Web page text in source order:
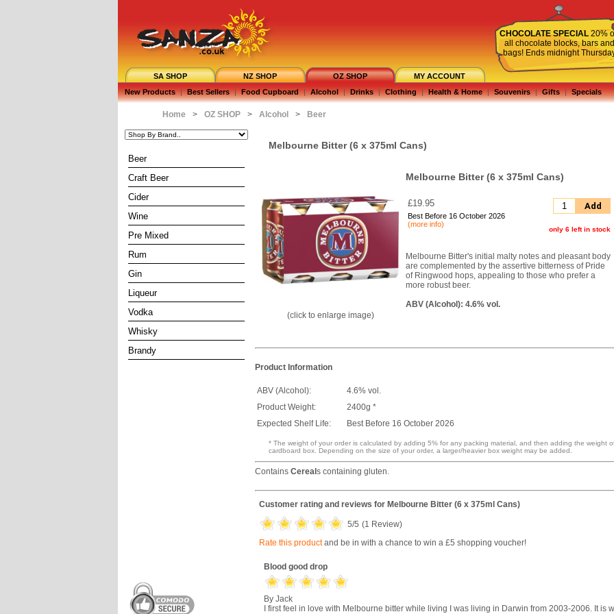
CHOCOLATE SPECIAL 20%
all chocolate blocks, bars and
bags! Ends midnight
SA SHOP NZ SHOP OZ SHOP
MY ACCOUNT
New Products | Best Sellers | Food Cupboard | Alcohol | Drinks | Clothing | Health & Home | Souvenirs | Gifts | Specials
Home > OZ SHOP > Alcohol > Beer
Beer
Craft Beer
Cider
Wine
Pre Mixed
Rum
Gin
Liqueur
Vodka
Whisky
Brandy
Melbourne Bitter (6 x 375ml Cans)
(click to enlarge image)
Melbourne Bitter (6 x 375ml Cans)
£19.95
Best Before 16 October 2026
(more info)
Add
only 6 left in stock
Melbourne Bitter's initial malty notes and pleasant body
are complemented by the assertive bitterness of Pride
of Ringwood hops, appealing to those who prefer a
more robust beer.
ABV (Alcohol): 4.6% vol.
Product Information
ABV (Alcohol):
4.6% vol.
Product Weight:
2400g *
Expected Shelf Life:
Best Before 16 October 2026
* The weight of your order is calculated by adding 5% for any packing material, and then adding the weight
cardboard box. Depending on the size of your order, a larger/heavier box weight may be added.
Contains Cereals containing gluten.
Customer rating and reviews for Melbourne Bitter (6 x 375ml Cans)
5/5 (1 Review)
Rate this productand be in with a chance to win a £5 shopping voucher!
Blood good drop
By Jack
I first feel in love with Melbourne bitter while living I was living in Darwin from 2003-2006. It is